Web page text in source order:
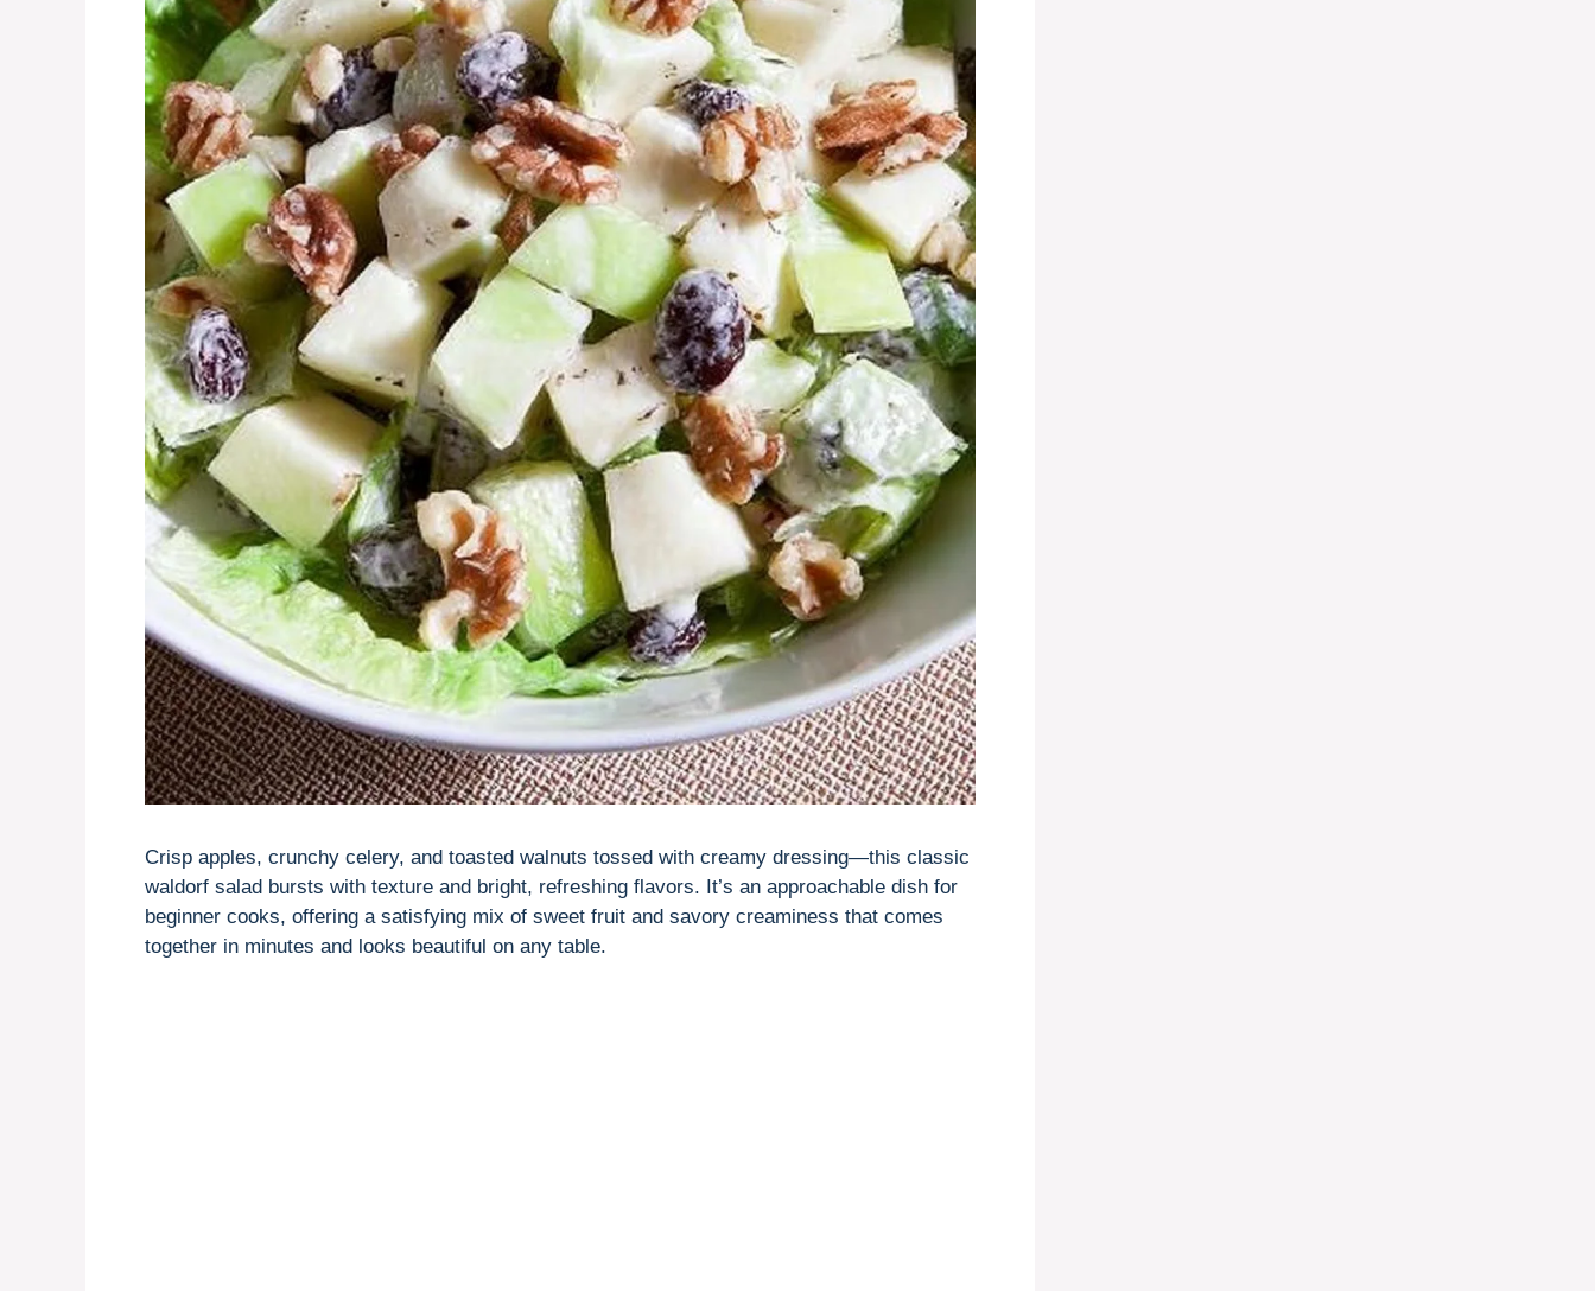
Crisp apples, crunchy celery, and toasted walnuts tossed with creamy dressing—this classic
waldorf salad bursts with texture and bright, refreshing flavors. It’s an approachable dish for
beginner cooks, offering a satisfying mix of sweet fruit and savory creaminess that comes
together in minutes and looks beautiful on any table.